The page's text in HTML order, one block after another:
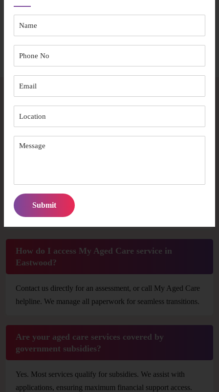
comfort and independence.
Frequently Asked Questions
What makes Australian Care Well Services
and a person-centred care approach with culturally sensitive
services.
How do I access My Aged Care service in
Eastwood?
Contact us directly for an assessment, or call My Aged Care
helpline. We manage all paperwork for seamless transitions.
Are your aged care services covered by
government subsidies?
Yes. Most services qualify for subsidies. We assist with
applications, ensuring maximum financial support access.